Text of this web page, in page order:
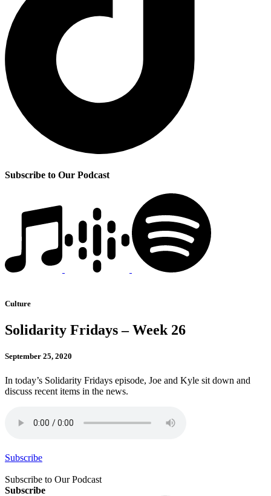
Subscribe to Our Podcast
Culture
Solidarity Fridays – Week 26
September 25, 2020
In today’s Solidarity Fridays episode, Joe and Kyle sit down and
discuss recent items in the news.
Subscribe
Subscribe to Our Podcast
Subscribe